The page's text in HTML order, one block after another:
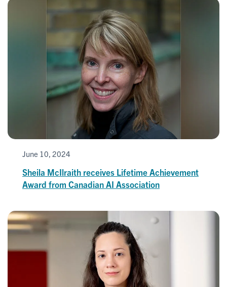
June 10, 2024
Sheila McIlraith receives Lifetime Achievement
Award from Canadian AI Association